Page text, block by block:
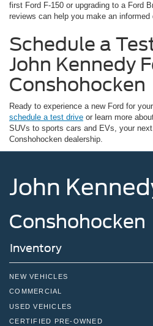
first Ford F-150 or upgrading to a Ford
reviews can help you make an informed
Schedule a
John Kennedy
Conshohocken
Ready to experience a new Ford for
schedule a test drive or learn more
SUVs to sports cars and EVs, your
Conshohocken dealership.
John
Conshohocken
Inventory
NEW VEHICLES
COMMERCIAL
USED VEHICLES
CERTIFIED PRE-OWNED